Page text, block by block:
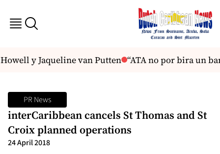
y Jaqueline van Putten “ATA no por bira un
PR News
interCaribbean cancels St Thomas and St
Croix planned operations
24 April 2018